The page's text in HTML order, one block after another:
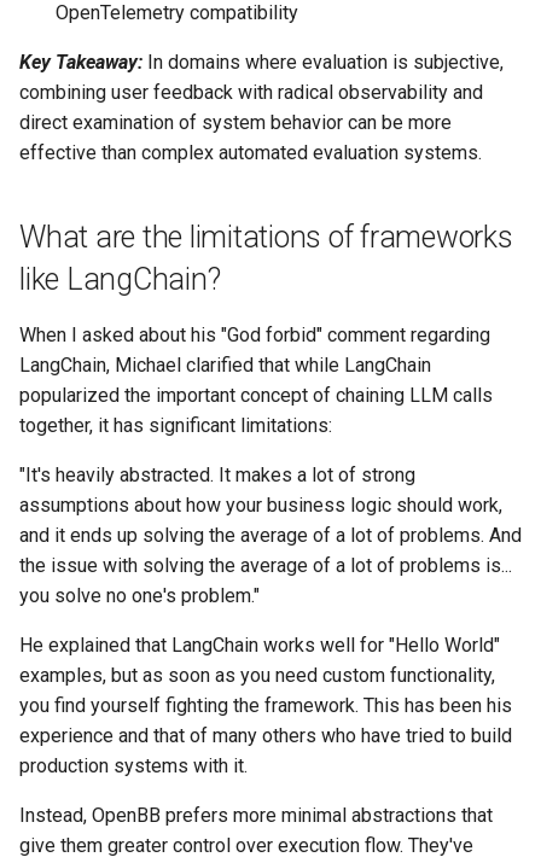
OpenTelemetry compatibility
Key Takeaway: In domains where evaluation is subjective,
combining user feedback with radical observability and
direct examination of system behavior can be more
effective than complex automated evaluation systems.
What are the limitations of frameworks
like LangChain?
When I asked about his "God forbid" comment regarding
LangChain, Michael clarified that while LangChain
popularized the important concept of chaining LLM calls
together, it has significant limitations:
"It's heavily abstracted. It makes a lot of strong
assumptions about how your business logic should work,
and it ends up solving the average of a lot of problems. And
the issue with solving the average of a lot of problems is...
you solve no one's problem."
He explained that LangChain works well for "Hello World"
examples, but as soon as you need custom functionality,
you find yourself fighting the framework. This has been his
experience and that of many others who have tried to build
production systems with it.
Instead, OpenBB prefers more minimal abstractions that
give them greater control over execution flow. They've